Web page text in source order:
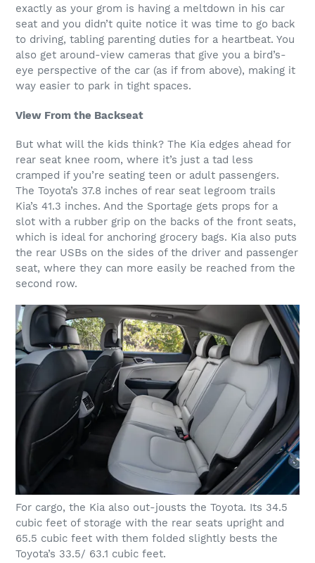
exactly as your grom is having a meltdown in his car
seat and you didn’t quite notice it was time to go back
to driving, tabling parenting duties for a heartbeat. You
also get around-view cameras that give you a bird’s-
eye perspective of the car (as if from above), making it
way easier to park in tight spaces.
View From the Backseat
But what will the kids think? The Kia edges ahead for
rear seat knee room, where it’s just a tad less
cramped if you’re seating teen or adult passengers.
The Toyota’s 37.8 inches of rear seat legroom trails
Kia’s 41.3 inches. And the Sportage gets props for a
slot with a rubber grip on the backs of the front seats,
which is ideal for anchoring grocery bags. Kia also puts
the rear USBs on the sides of the driver and passenger
seat, where they can more easily be reached from the
second row.
For cargo, the Kia also out-jousts the Toyota. Its 34.5
cubic feet of storage with the rear seats upright and
65.5 cubic feet with them folded slightly bests the
Toyota’s 33.5/ 63.1 cubic feet.